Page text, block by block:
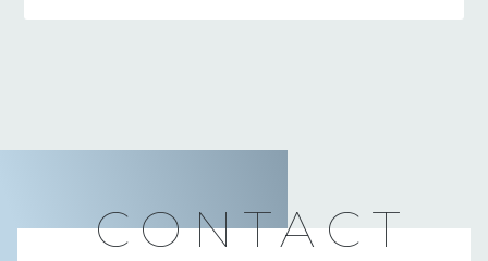
CONTACT